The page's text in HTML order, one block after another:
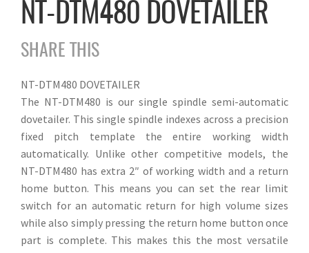
NT-DTM480 DOVETAILER
SHARE THIS
NT-DTM480 DOVETAILER
The NT-DTM480 is our single spindle semi-automatic
dovetailer. This single spindle indexes across a precision
fixed pitch template the entire working width
automatically. Unlike other competitive models, the
NT-DTM480 has extra 2″ of working width and a return
home button. This means you can set the rear limit
switch for an automatic return for high volume sizes
while also simply pressing the return home button once
part is complete. This makes this the most versatile